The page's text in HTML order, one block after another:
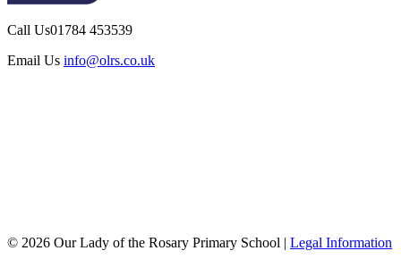
Call Us01784 453539
Email Us info@olrs.co.uk
© 2026 Our Lady of the Rosary Primary School | Legal Information